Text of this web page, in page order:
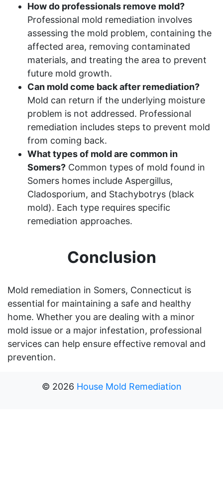
How do professionals remove mold?
Professional mold remediation involves
assessing the mold problem, containing the
affected area, removing contaminated
materials, and treating the area to prevent
future mold growth.
Can mold come back after remediation?
Mold can return if the underlying moisture
problem is not addressed. Professional
remediation includes steps to prevent mold
from coming back.
What types of mold are common in
Somers? Common types of mold found in
Somers homes include Aspergillus,
Cladosporium, and Stachybotrys (black
mold). Each type requires specific
remediation approaches.
Conclusion
Mold remediation in Somers, Connecticut is
essential for maintaining a safe and healthy
home. Whether you are dealing with a minor
mold issue or a major infestation, professional
services can help ensure effective removal and
prevention.
© 2026 House Mold Remediation